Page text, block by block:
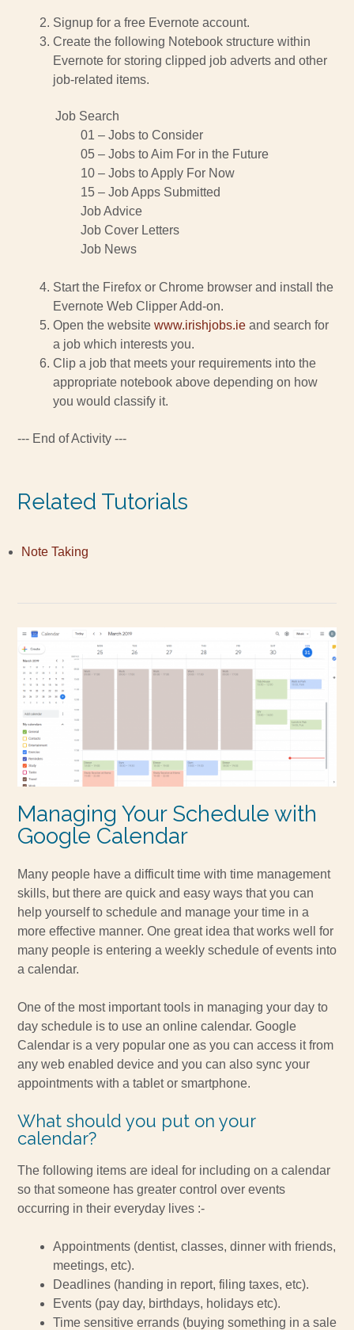
Signup for a free Evernote account.
Create the following Notebook structure within
Evernote for storing clipped job adverts and other
job-related items.
Job Search
01 – Jobs to Consider
05 – Jobs to Aim For in the Future
10 – Jobs to Apply For Now
15 – Job Apps Submitted
Job Advice
Job Cover Letters
Job News
Start the Firefox or Chrome browser and install the
Evernote Web Clipper Add-on.
Open the website www.irishjobs.ie and search for
a job which interests you.
Clip a job that meets your requirements into the
appropriate notebook above depending on how
you would classify it.
--- End of Activity ---
Related Tutorials
Note Taking
Managing Your Schedule with
Google Calendar
Many people have a difficult time with time management
skills, but there are quick and easy ways that you can
help yourself to schedule and manage your time in a
more effective manner. One great idea that works well for
many people is entering a weekly schedule of events into
a calendar.
One of the most important tools in managing your day to
day schedule is to use an online calendar. Google
Calendar is a very popular one as you can access it from
any web enabled device and you can also sync your
appointments with a tablet or smartphone.
What should you put on your
calendar?
The following items are ideal for including on a calendar
so that someone has greater control over events
occurring in their everyday lives :-
Appointments (dentist, classes, dinner with friends,
meetings, etc).
Deadlines (handing in report, filing taxes, etc).
Events (pay day, birthdays, holidays etc).
Time sensitive errands (buying something in a sale